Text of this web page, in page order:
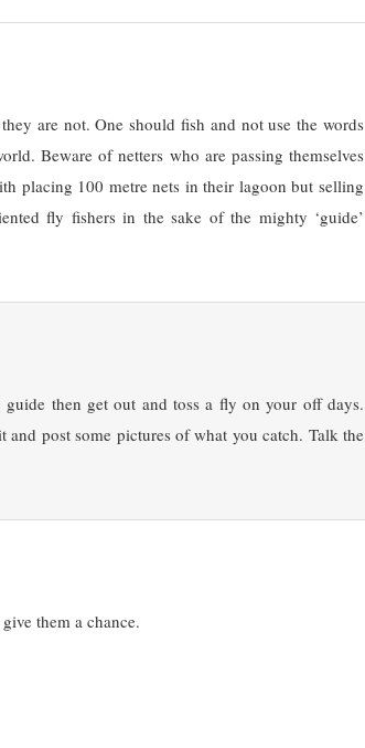
are not. One should fish and not use the words
Beware of netters who are passing themselves
placing 100 metre nets in their lagoon but selling
fly fishers in the sake of the mighty ‘guide’
then get out and toss a fly on your off days.
and post some pictures of what you catch. Talk the
them a chance.